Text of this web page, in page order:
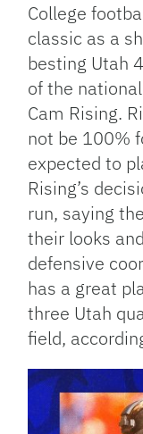
College
classic as a
besting Utah
of the
Cam Rising.
not be 100%
expected to
Rising’s
run, saying
their looks
defensive
has a great
three Utah
field,